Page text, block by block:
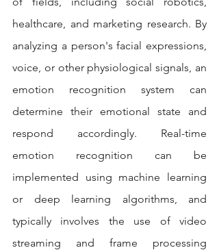
healthcare, and marketing research. By
analyzing a person's facial expressions,
voice, or other physiological signals, an
emotion recognition system can
determine their emotional state and
respond accordingly. Real-time
emotion recognition can be
implemented using machine learning
or deep learning algorithms, and
typically involves the use of video
streaming and frame processing